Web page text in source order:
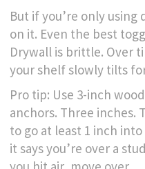
But if you’re only
on it. Even the best
Drywall is brittle. Over
your shelf slowly tilts
Pro tip: Use 3-inch
anchors. Three inches.
to go at least 1 inch
it says you’re over a